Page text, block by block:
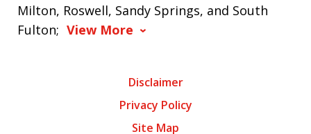
Milton, Roswell, Sandy Springs, and South
Fulton; View More
Disclaimer
Privacy Policy
Site Map